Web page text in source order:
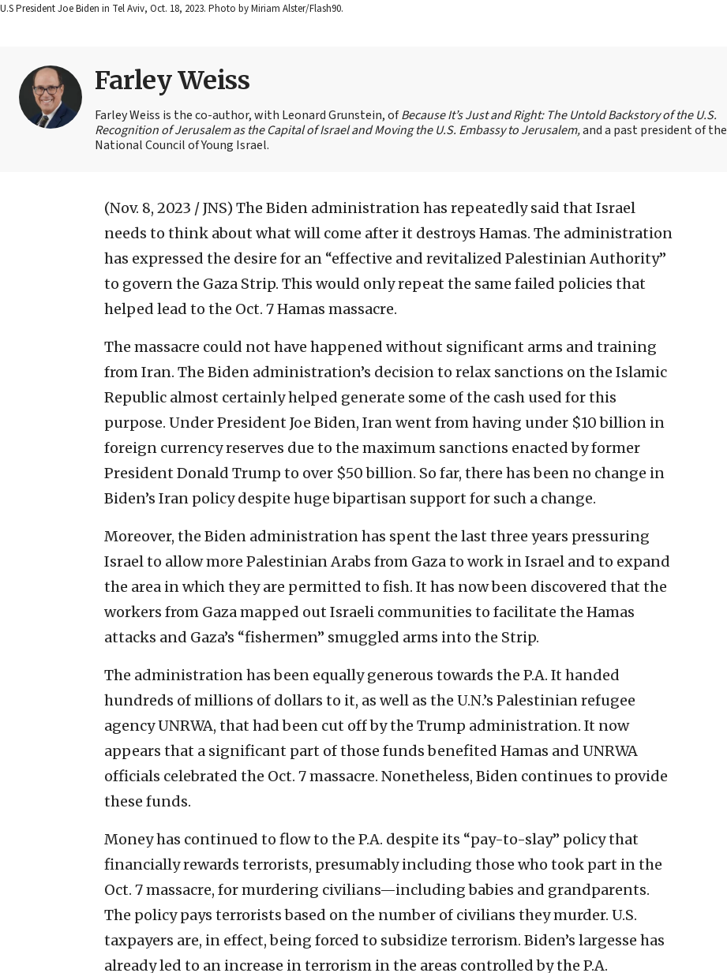
U.S President Joe Biden in Tel Aviv, Oct. 18, 2023. Photo by Miriam Alster/Flash90.
Farley Weiss
Farley Weiss is the co-author, with Leonard Grunstein, ofBecause It’s Just and Right: The Untold Backstory of the U.S.
Recognition of Jerusalem as the Capital of Israel and Moving the U.S. Embassy to Jerusalem,and a past president of the
National Council of Young Israel.
(Nov. 8, 2023 / JNS) The Biden administration has repeatedly said that Israel
needs to think about what will come after it destroys Hamas. The administration
has expressed the desire for an “effective and revitalized Palestinian Authority”
to govern the Gaza Strip. This would only repeat the same failed policies that
helped lead to the Oct. 7 Hamas massacre.
The massacre could not have happened without significant arms and training
from Iran. The Biden administration’s decision to relax sanctions on the Islamic
Republic almost certainly helped generate some of the cash used for this
purpose. Under President Joe Biden, Iran went from having under $10 billion in
foreign currency reserves due to the maximum sanctions enacted by former
President Donald Trump to over $50 billion. So far, there has been no change in
Biden’s Iran policy despite huge bipartisan support for such a change.
Moreover, the Biden administration has spent the last three years pressuring
Israel to allow more Palestinian Arabs from Gaza to work in Israel and to expand
the area in which they are permitted to fish. It has now been discovered that the
workers from Gaza mapped out Israeli communities to facilitate the Hamas
attacks and Gaza’s “fishermen” smuggled arms into the Strip.
The administration has been equally generous towards the P.A. It handed
hundreds of millions of dollars to it, as well as the U.N.’s Palestinian refugee
agency UNRWA, that had been cut off by the Trump administration. It now
appears that a significant part of those funds benefited Hamas and UNRWA
officials celebrated the Oct. 7 massacre. Nonetheless, Biden continues to provide
these funds.
Money has continued to flow to the P.A. despite its “pay-to-slay” policy that
financially rewards terrorists, presumably including those who took part in the
Oct. 7 massacre, for murdering civilians—including babies and grandparents.
The policy pays terrorists based on the number of civilians they murder. U.S.
taxpayers are, in effect, being forced to subsidize terrorism. Biden’s largesse has
already led to an increase in terrorism in the areas controlled by the P.A.